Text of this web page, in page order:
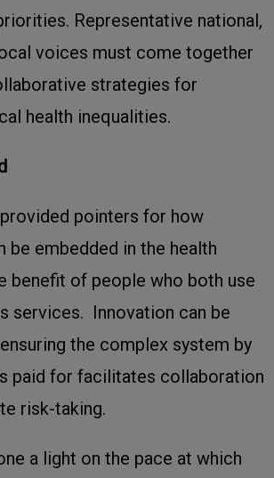
Representative national,
voices must come together
strategies for
health inequalities.
pointers for how
be embedded in the health
benefit of people who both use
services. Innovation can be
the complex system by
paid for facilitates collaboration
risk-taking.
a light on the pace at which